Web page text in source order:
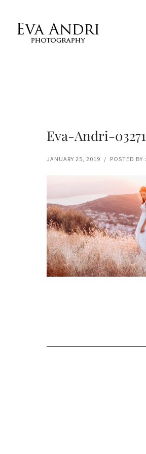
Eva-Andri-03271
JANUARY 25, 2019 / POSTED BY :